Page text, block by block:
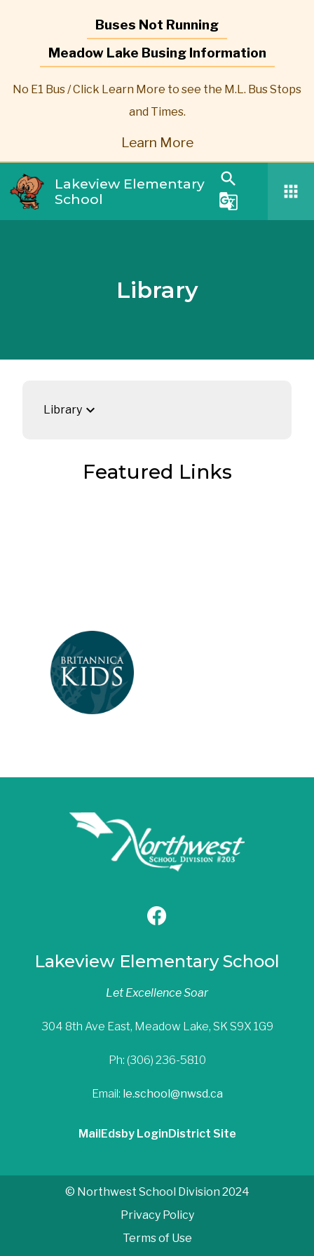
Buses Not Running
Meadow Lake Busing Information
No E1 Bus / Click Learn More to see the M.L. Bus Stops
and Times.
Learn More
Lakeview Elementary
School
search
g_translate
apps
Library
Library keyboard_arrow_down
Featured Links
Lakeview Elementary School
Let Excellence Soar
304 8th Ave East, Meadow Lake, SK S9X 1G9
Ph: (306) 236-5810
Email: le.school@nwsd.ca
MailEdsby LoginDistrict Site
© Northwest School Division 2024
Privacy Policy
Terms of Use